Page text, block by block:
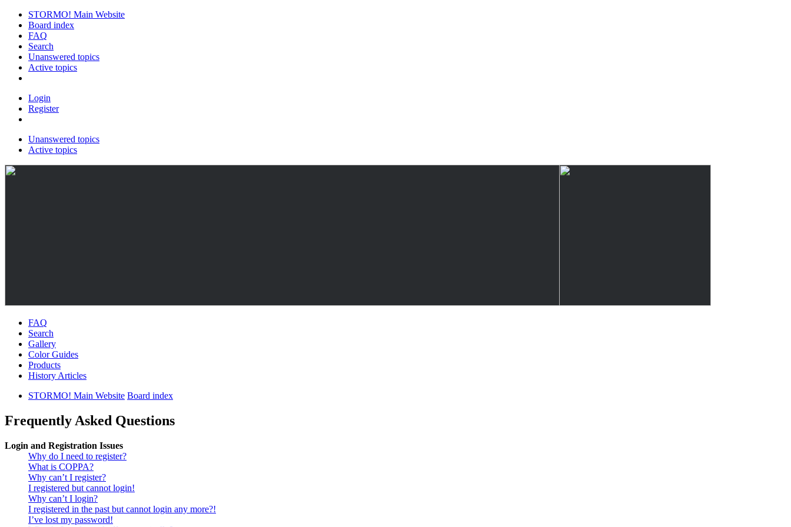
STORMO! Main Website
Board index
FAQ
Search
Unanswered topics
Active topics
Login
Register
Unanswered topics
Active topics
FAQ
Search
Gallery
Color Guides
Products
History Articles
STORMO! Main Website Board index
Frequently Asked Questions
Login and Registration Issues
Why do I need to register?
What is COPPA?
Why can’t I register?
I registered but cannot login!
Why can’t I login?
I registered in the past but cannot login any more?!
I’ve lost my password!